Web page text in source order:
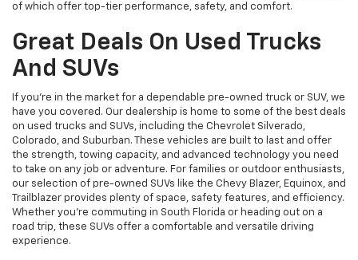
of which offer top-tier performance, safety, and comfort.
Great Deals On Used Trucks
And SUVs
If you're in the market for a dependable pre-owned truck or SUV, we
have you covered. Our dealership is home to some of the best deals
on used trucks and SUVs, including the Chevrolet Silverado,
Colorado, and Suburban. These vehicles are built to last and offer
the strength, towing capacity, and advanced technology you need
to take on any job or adventure. For families or outdoor enthusiasts,
our selection of pre-owned SUVs like the Chevy Blazer, Equinox, and
Trailblazer provides plenty of space, safety features, and efficiency.
Whether you're commuting in South Florida or heading out on a
road trip, these SUVs offer a comfortable and versatile driving
experience.